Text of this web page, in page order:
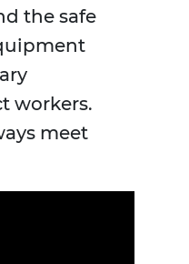
the safe
workers.
meet